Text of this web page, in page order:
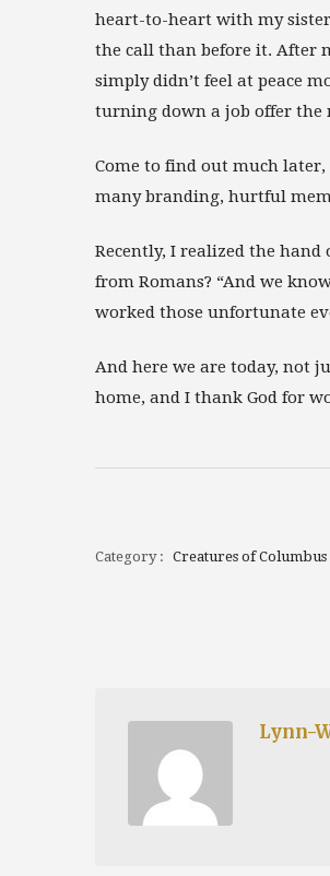
heart-to-heart with my
the call than before it. After
simply didn’t feel at peace
turning down a job offer the
Come to find out much
many branding, hurtful
Recently, I realized the hand
from Romans? “And we
worked those unfortunate
And here we are today, not
home, and I thank God for
Category : Creatures of Columbus
Lynn-